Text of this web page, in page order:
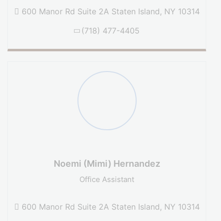
600 Manor Rd Suite 2A Staten Island, NY 10314
(718) 477-4405
Noemi (Mimi) Hernandez
Office Assistant
600 Manor Rd Suite 2A Staten Island, NY 10314